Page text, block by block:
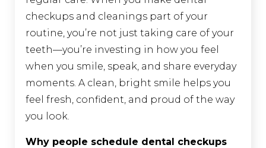
checkups and cleanings part of your
routine, you’re not just taking care of your
teeth—you’re investing in how you feel
when you smile, speak, and share everyday
moments. A clean, bright smile helps you
feel fresh, confident, and proud of the way
you look.
Why people schedule dental checkups